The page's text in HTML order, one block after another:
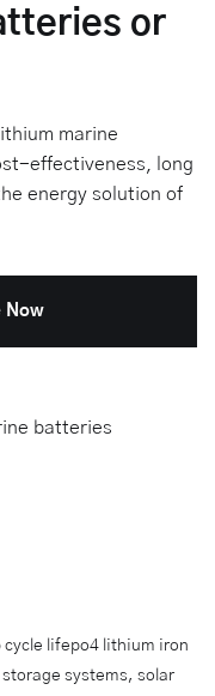
or
marine
effectiveness, long
energy solution of
Now
batteries
cycle lifepo4 lithium iron
systems, solar